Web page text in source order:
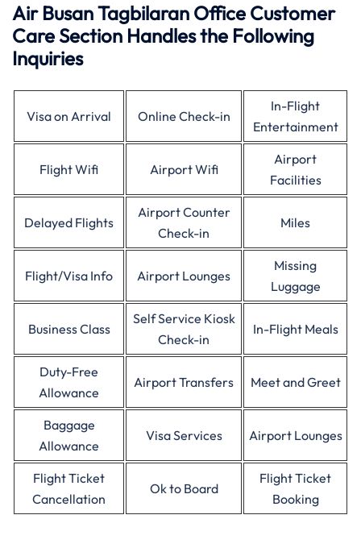
Air BusanTagbilaran Office Customer
Care Section Handles the Following
Inquiries
Visa on Arrival Online Check-in
In-Flight
Entertainment
Flight Wifi Airport Wifi
Airport
Facilities
Delayed Flights
Airport Counter
Check-in
Miles
Flight/Visa Info Airport Lounges
Missing
Luggage
Business Class
Self Service Kiosk
Check-in
In-Flight Meals
Duty-Free
Allowance
Airport Transfers Meet and Greet
Baggage
Allowance
Visa Services Airport Lounges
Flight Ticket
Cancellation
Ok to Board
Flight Ticket
Booking